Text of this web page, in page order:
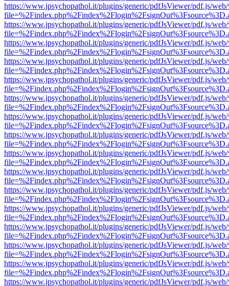
https://www.jpsychopathol.it/plugins/generic/pdfJsViewer/pdf.js/
https://www.jpsychopathol.it/plugins/generic/pdfJsViewer/pdf.js/
https://www.jpsychopathol.it/plugins/generic/pdfJsViewer/pdf.js/
https://www.jpsychopathol.it/plugins/generic/pdfJsViewer/pdf.js/
https://www.jpsychopathol.it/plugins/generic/pdfJsViewer/pdf.js/
https://www.jpsychopathol.it/plugins/generic/pdfJsViewer/pdf.js/
https://www.jpsychopathol.it/plugins/generic/pdfJsViewer/pdf.js/
https://www.jpsychopathol.it/plugins/generic/pdfJsViewer/pdf.js/
https://www.jpsychopathol.it/plugins/generic/pdfJsViewer/pdf.js/
https://www.jpsychopathol.it/plugins/generic/pdfJsViewer/pdf.js/
https://www.jpsychopathol.it/plugins/generic/pdfJsViewer/pdf.js/
https://www.jpsychopathol.it/plugins/generic/pdfJsViewer/pdf.js/
https://www.jpsychopathol.it/plugins/generic/pdfJsViewer/pdf.js/
https://www.jpsychopathol.it/plugins/generic/pdfJsViewer/pdf.js/
https://www.jpsychopathol.it/plugins/generic/pdfJsViewer/pdf.js/
https://www.jpsychopathol.it/plugins/generic/pdfJsViewer/pdf.js/